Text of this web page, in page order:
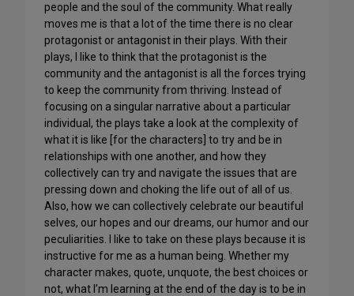
people and the soul of the community. What really
moves me is that a lot of the time there is no clear
protagonist or antagonist in their plays. With their
plays, I like to think that the protagonist is the
community and the antagonist is all the forces trying
to keep the community from thriving. Instead of
focusing on a singular narrative about a particular
individual, the plays take a look at the complexity of
what it is like [for the characters] to try and be in
relationships with one another, and how they
collectively can try and navigate the issues that are
pressing down and choking the life out of all of us.
Also, how we can collectively celebrate our beautiful
selves, our hopes and our dreams, our humor and our
peculiarities. I like to take on these plays because it is
instructive for me as a human being. Whether my
character makes, quote, unquote, the best choices or
not, what I’m learning at the end of the day is to be in